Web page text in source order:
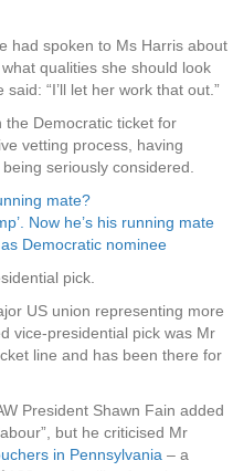
had spoken to Ms Harris about
qualities she should look
“I’ll let her work that out.”
the Democratic ticket for
vetting process, having
seriously considered.
mate?
Now he’s his running mate
Democratic nominee
pick.
US union representing more
vice-presidential pick was Mr
line and has been there for
President Shawn Fain added
but he criticised Mr
in Pennsylvania – a